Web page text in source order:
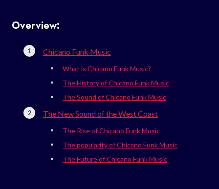
Overview:
Chicano Funk Music
What is Chicano Funk Music?
The History of Chicano Funk Music
The Sound of Chicano Funk Music
The New Sound of the West Coast
The Rise of Chicano Funk Music
The popularity of Chicano Funk Music
The Future of Chicano Funk Music